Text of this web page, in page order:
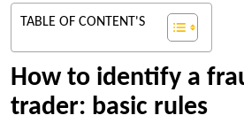
TABLE OF CONTENT'S
How to identify a
trader: basic rules